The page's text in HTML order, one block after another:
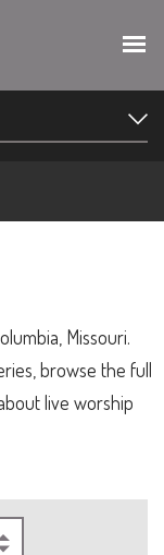
Missouri.
browse the full
live worship